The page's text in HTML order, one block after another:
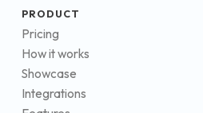
PRODUCT
Pricing
How it works
Showcase
Integrations